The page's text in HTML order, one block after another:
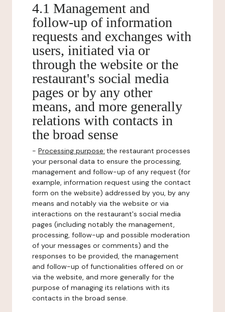
4.1 Management and
follow-up of information
requests and exchanges with
users, initiated via or
through the website or the
restaurant's social media
pages or by any other
means, and more generally
relations with contacts in
the broad sense
- Processing purpose: the restaurant processes
your personal data to ensure the processing,
management and follow-up of any request (for
example, information request using the contact
form on the website) addressed by you, by any
means and notably via the website or via
interactions on the restaurant's social media
pages (including notably the management,
processing, follow-up and possible moderation
of your messages or comments) and the
responses to be provided, the management
and follow-up of functionalities offered on or
via the website, and more generally for the
purpose of managing its relations with its
contacts in the broad sense.